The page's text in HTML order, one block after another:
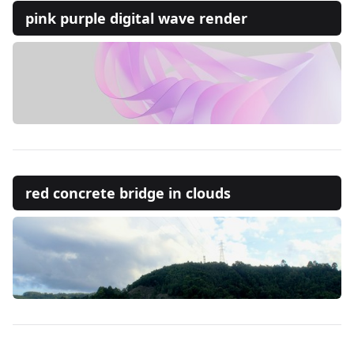
pink purple digital wave render
red concrete bridge in clouds